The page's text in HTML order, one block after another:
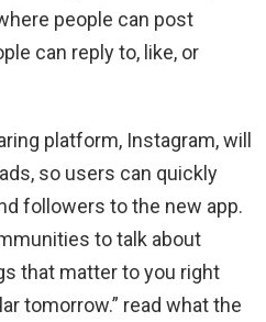
people can post
can reply to, like, or
platform, Instagram, will
so users can quickly
followers to the new app.
to talk about
that matter to you right
tomorrow.” read what the